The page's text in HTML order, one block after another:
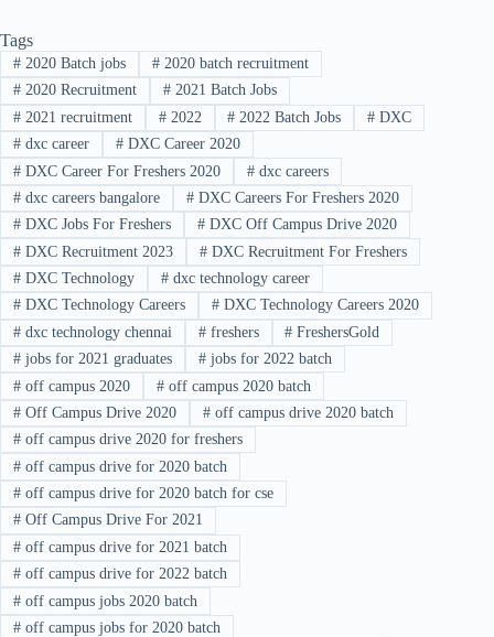
Tags
#2020 Batch jobs #2020 batch recruitment
#2020 Recruitment #2021 Batch Jobs
#2021 recruitment #2022 # 2022 Batch Jobs # DXC
#dxc career #DXC Career 2020
#DXC Career For Freshers 2020 #dxc careers
#dxc careers bangalore #DXC Careers For Freshers 2020
#DXC Jobs For Freshers #DXC Off Campus Drive 2020
#DXC Recruitment 2023 #DXC Recruitment For Freshers
#DXC Technology #dxc technology career
#DXC Technology Careers #DXC Technology Careers 2020
#dxc technology chennai #freshers # FreshersGold
#jobs for 2021 graduates #jobs for 2022 batch
#off campus 2020 #off campus 2020 batch
#Off Campus Drive 2020 #off campus drive 2020 batch
#off campus drive 2020 for freshers
#off campus drive for 2020 batch
#off campus drive for 2020 batch for cse
#Off Campus Drive For 2021
#off campus drive for 2021 batch
#off campus drive for 2022 batch
#off campus jobs 2020 batch
#off campus jobs for 2020 batch